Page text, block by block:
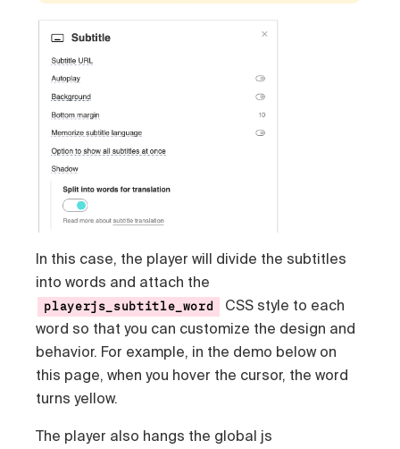
In this case, the player will divide the subtitles
into words and attach the
playerjs_subtitle_word
CSS style to each
word so that you can customize the design and
behavior. For example, in the demo below on
this page, when you hover the cursor, the word
turns yellow.
The player also hangs the global js